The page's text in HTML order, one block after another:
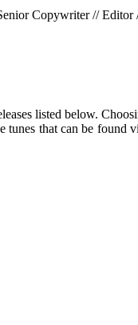
Copywriter //
listed below.
tunes that can be